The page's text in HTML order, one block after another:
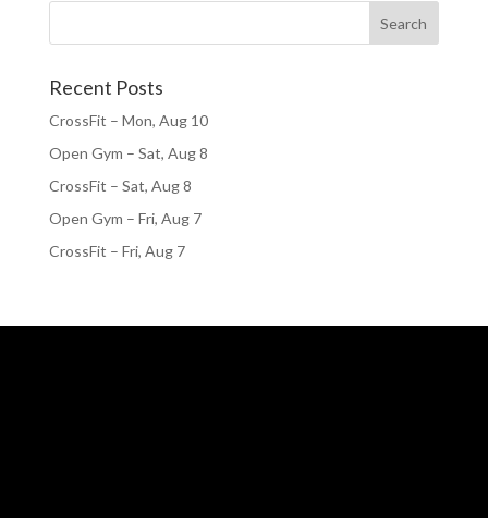
Recent Posts
CrossFit – Mon, Aug 10
Open Gym – Sat, Aug 8
CrossFit – Sat, Aug 8
Open Gym – Fri, Aug 7
CrossFit – Fri, Aug 7